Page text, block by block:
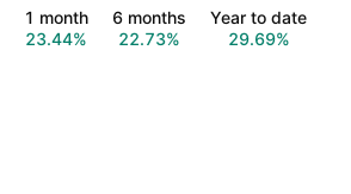
1 month
23.44%
6 months
22.73%
Year to date
29.69%